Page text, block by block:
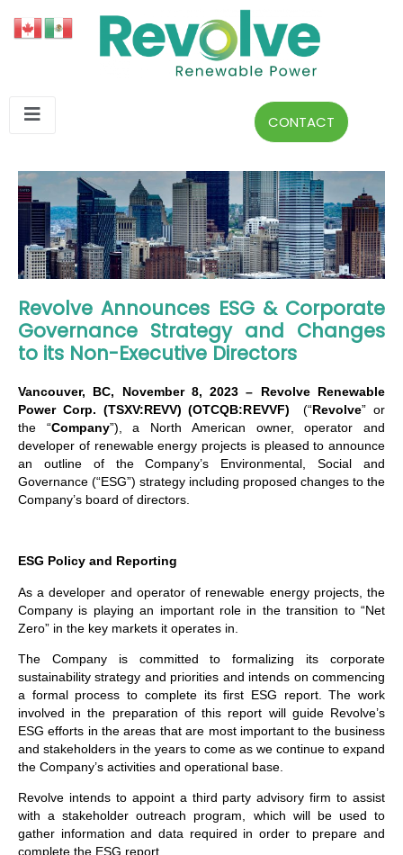
CONTACT
Revolve Announces ESG & Corporate
Governance Strategy and Changes
to its Non-Executive Directors
Vancouver, BC, November 8, 2023 – Revolve Renewable
Power Corp. (TSXV:REVV) (OTCQB:REVVF)(“Revolve” or
the “Company”), a North American owner, operator and
developer of renewable energy projects is pleased to announce
an outline of the Company’s Environmental, Social and
Governance (“ESG”) strategy including proposed changes to the
Company’s board of directors.
ESG Policy and Reporting
As a developer and operator of renewable energy projects, the
Company is playing an important role in the transition to “Net
Zero” in the key markets it operates in.
The Company is committed to formalizing its corporate
sustainability strategy and priorities and intends on commencing
a formal process to complete its first ESG report. The work
involved in the preparation of this report will guide Revolve’s
ESG efforts in the areas that are most important to the business
and stakeholders in the years to come as we continue to expand
the Company’s activities and operational base.
Revolve intends to appoint a third party advisory firm to assist
with a stakeholder outreach program, which will be used to
gather information and data required in order to prepare and
complete the ESG report.